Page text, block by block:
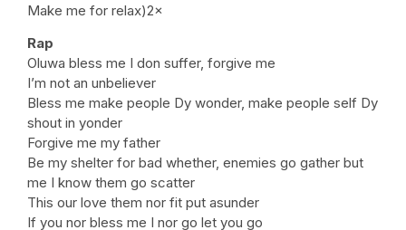
Make me for relax)2×
Rap
Oluwa bless me I don suffer, forgive me
I’m not an unbeliever
Bless me make people Dy wonder, make people self Dy
shout in yonder
Forgive me my father
Be my shelter for bad whether, enemies go gather but
me I know them go scatter
This our love them nor fit put asunder
If you nor bless me I nor go let you go